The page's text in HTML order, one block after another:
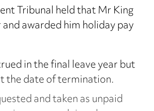
Tribunal held that Mr King
awarded him holiday pay
in the final leave year but
the date of termination.
and taken as unpaid